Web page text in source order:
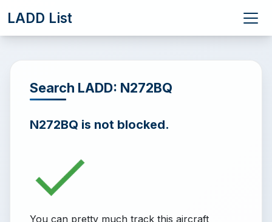
LADD List
Search LADD: N272BQ
N272BQ is not blocked.
You can pretty much track this aircraft